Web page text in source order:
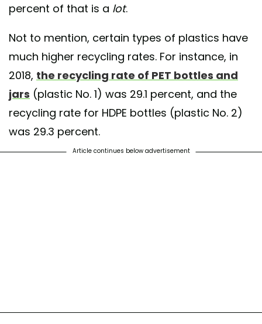
percent of that is a lot.
Not to mention, certain types of plastics have
much higher recycling rates. For instance, in
2018, the recycling rate of PET bottles and
jars (plastic No. 1) was 29.1 percent, and the
recycling rate for HDPE bottles (plastic No. 2)
was 29.3 percent.
Article continues below advertisement